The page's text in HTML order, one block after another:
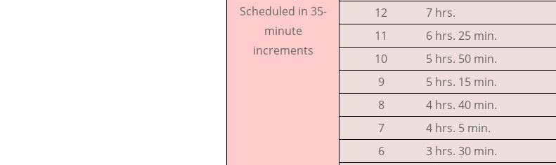
Scheduled in 35-
minute
increments
12
7 hrs.
11
6 hrs. 25 min.
10
5 hrs. 50 min.
9
5 hrs. 15 min.
8
4 hrs. 40 min.
7
4 hrs. 5 min.
6
3 hrs. 30 min.